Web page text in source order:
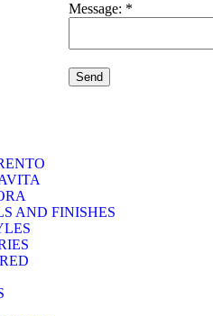
Message: *
AND FINISHES